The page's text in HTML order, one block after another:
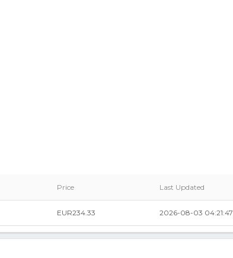
Price Last Updated
EUR234.33 2026-08-03 04:21:47